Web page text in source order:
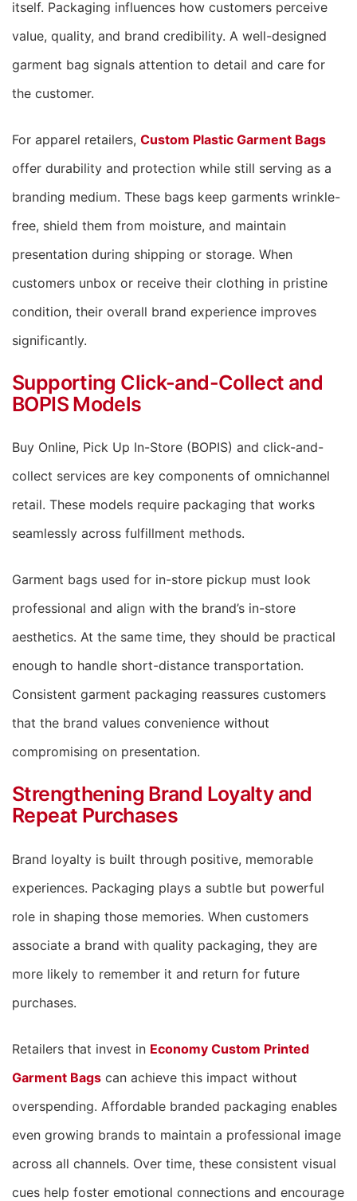
itself. Packaging influences how customers perceive
value, quality, and brand credibility. A well-designed
garment bag signals attention to detail and care for
the customer.
For apparel retailers, Custom Plastic Garment Bags
offer durability and protection while still serving as a
branding medium. These bags keep garments wrinkle-
free, shield them from moisture, and maintain
presentation during shipping or storage. When
customers unbox or receive their clothing in pristine
condition, their overall brand experience improves
significantly.
Supporting Click-and-Collect and
BOPIS Models
Buy Online, Pick Up In-Store (BOPIS) and click-and-
collect services are key components of omnichannel
retail. These models require packaging that works
seamlessly across fulfillment methods.
Garment bags used for in-store pickup must look
professional and align with the brand’s in-store
aesthetics. At the same time, they should be practical
enough to handle short-distance transportation.
Consistent garment packaging reassures customers
that the brand values convenience without
compromising on presentation.
Strengthening Brand Loyalty and
Repeat Purchases
Brand loyalty is built through positive, memorable
experiences. Packaging plays a subtle but powerful
role in shaping those memories. When customers
associate a brand with quality packaging, they are
more likely to remember it and return for future
purchases.
Retailers that invest in Economy Custom Printed
Garment Bags can achieve this impact without
overspending. Affordable branded packaging enables
even growing brands to maintain a professional image
across all channels. Over time, these consistent visual
cues help foster emotional connections and encourage